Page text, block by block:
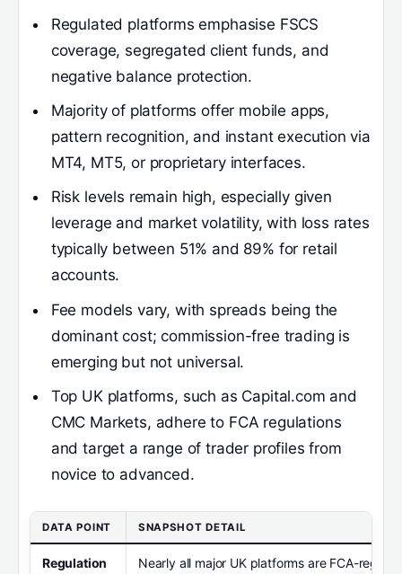
Regulated platforms emphasise FSCS
coverage, segregated client funds, and
negative balance protection.
Majority of platforms offer mobile apps,
pattern recognition, and instant execution via
MT4, MT5, or proprietary interfaces.
Risk levels remain high, especially given
leverage and market volatility, with loss rates
typically between 51% and 89% for retail
accounts.
Fee models vary, with spreads being the
dominant cost; commission-free trading is
emerging but not universal.
Top UK platforms, such as Capital.com and
CMC Markets, adhere to FCA regulations
and target a range of trader profiles from
novice to advanced.
DATA POINT SNAPSHOT DETAIL
Regulation Nearly all major UK platforms are FCA-